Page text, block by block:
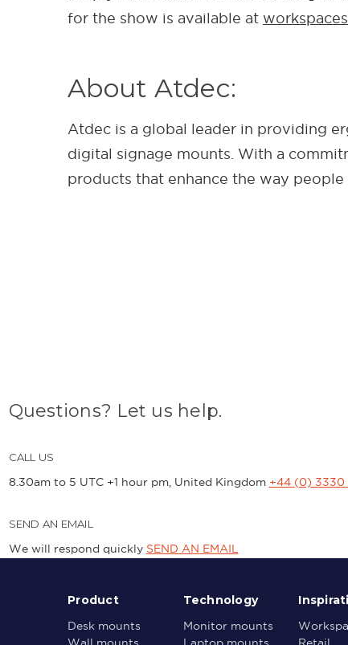
for the show is available at
About Atdec:
Atdec is a global leader in providing
digital signage mounts. With a
products that enhance the way
Questions? Let us help.
CALL US
8.30am to 5 UTC +1 hour pm, United Kingdom +44 (0) 3330
SEND AN EMAIL
We will respond quickly SEND AN EMAIL
Product
Desk mounts
Technology
Monitor mounts